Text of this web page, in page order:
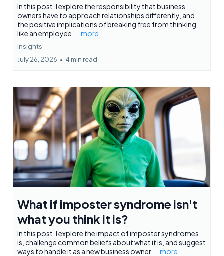
In this post, I explore the responsibility that business
owners have to approach relationships differently, and
the positive implications of breaking free from thinking
like an employee.
...more
Insights
July 26, 2026 • 4 min read
What if imposter syndrome isn't
what you think it is?
In this post, I explore the impact of imposter syndromes
is, challenge common beliefs about what it is, and suggest
ways to handle it as a new business owner.
...more